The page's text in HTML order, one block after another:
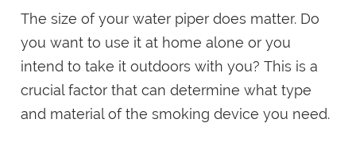
The size of your water piper does matter. Do
you want to use it at home alone or you
intend to take it outdoors with you? This is a
crucial factor that can determine what type
and material of the smoking device you need.